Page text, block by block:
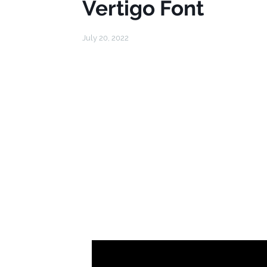
Vertigo Font
July 20, 2022